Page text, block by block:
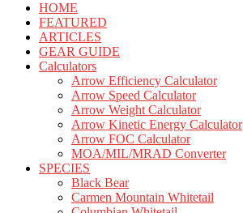
HOME
FEATURED
ARTICLES
GEAR GUIDE
Calculators
Arrow Efficiency Calculator
Arrow Speed Calculator
Arrow Weight Calculator
Arrow Kinetic Energy Calculator
Arrow FOC Calculator
MOA/MIL/MRAD Converter
SPECIES
Black Bear
Carmen Mountain Whitetail